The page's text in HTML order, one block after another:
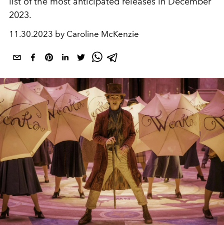
2023.
11.30.2023 by Caroline McKenzie